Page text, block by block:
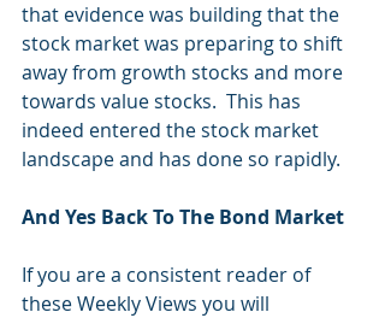
that evidence was building that the
stock market was preparing to shift
away from growth stocks and more
towards value stocks.  This has
indeed entered the stock market
landscape and has done so rapidly.
And Yes Back To The Bond Market
If you are a consistent reader of
these Weekly Views you will